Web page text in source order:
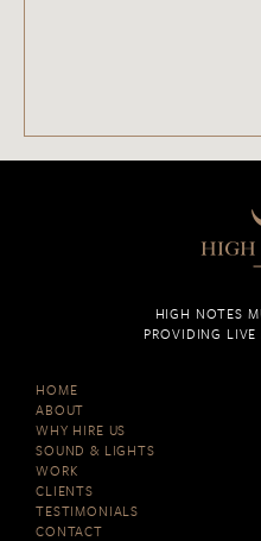
HIGH NOTES
PROVIDING
HOME
ABOUT
WHY HIRE US
SOUND & LIGHTS
WORK
CLIENTS
TESTIMONIALS
CONTACT